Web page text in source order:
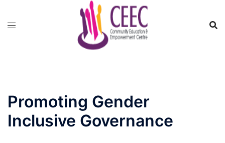
Promoting Gender
Inclusive Governance